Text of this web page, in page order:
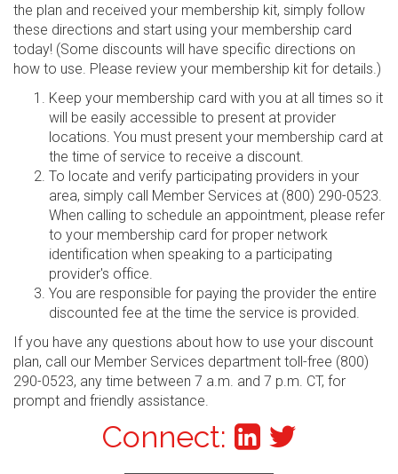
the plan and received your membership kit, simply follow
these directions and start using your membership card
today! (Some discounts will have specific directions on
how to use. Please review your membership kit for details.)
Keep your membership card with you at all times so it
will be easily accessible to present at provider
locations. You must present your membership card at
the time of service to receive a discount.
To locate and verify participating providers in your
area, simply call Member Services at (800) 290-0523.
When calling to schedule an appointment, please refer
to your membership card for proper network
identification when speaking to a participating
provider's office.
You are responsible for paying the provider the entire
discounted fee at the time the service is provided.
If you have any questions about how to use your discount
plan, call our Member Services department toll-free (800)
290-0523, any time between 7 a.m. and 7 p.m. CT, for
prompt and friendly assistance.
Connect: